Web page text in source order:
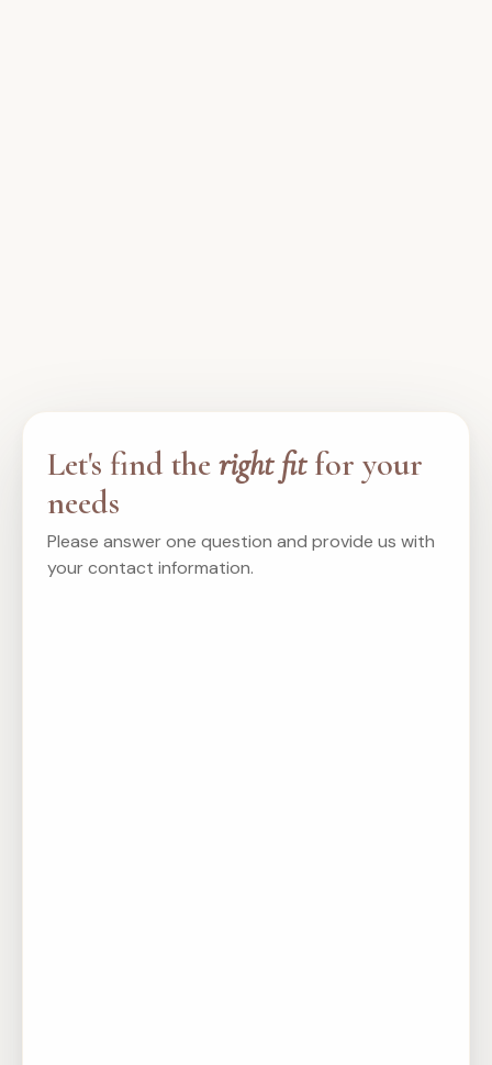
Let's find theright fitfor your
needs
Please answer one question and provide us with
your contact information.